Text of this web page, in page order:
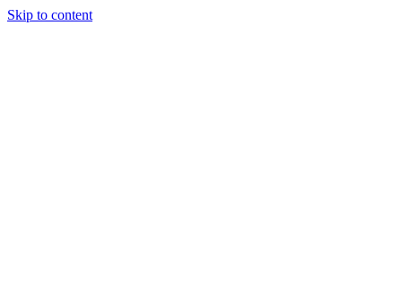
Skip to content